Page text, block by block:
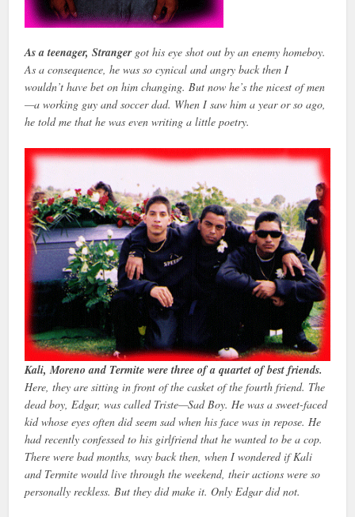
As a teenager, Strangergot his eye shot out by an enemy homeboy.
As a consequence, he was so cynical and angry back then I
wouldn’t have bet on him changing. But now he’s the nicest of men
—a working guy and soccer dad. When I saw him a year or so ago,
he told me that he was even writing a little poetry.
Kali, Moreno and Termite were three of a quartet of best friends.
Here, they are sitting in front of the casket of the fourth friend. The
dead boy, Edgar, was called Triste—Sad Boy. He was a sweet-faced
kid whose eyes often did seem sad when his face was in repose. He
had recently confessed to his girlfriend that he wanted to be a cop.
There were bad months, way back then, when I wondered if Kali
and Termite would live through the weekend, their actions were so
personally reckless. But they did make it. Only Edgar did not.